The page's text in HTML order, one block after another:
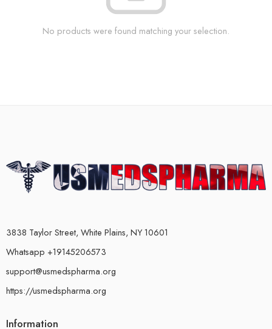
No products were found matching your selection.
3838 Taylor Street, White Plains, NY 10601
Whatsapp +19145206573
support@usmedspharma.org
https://usmedspharma.org
Information